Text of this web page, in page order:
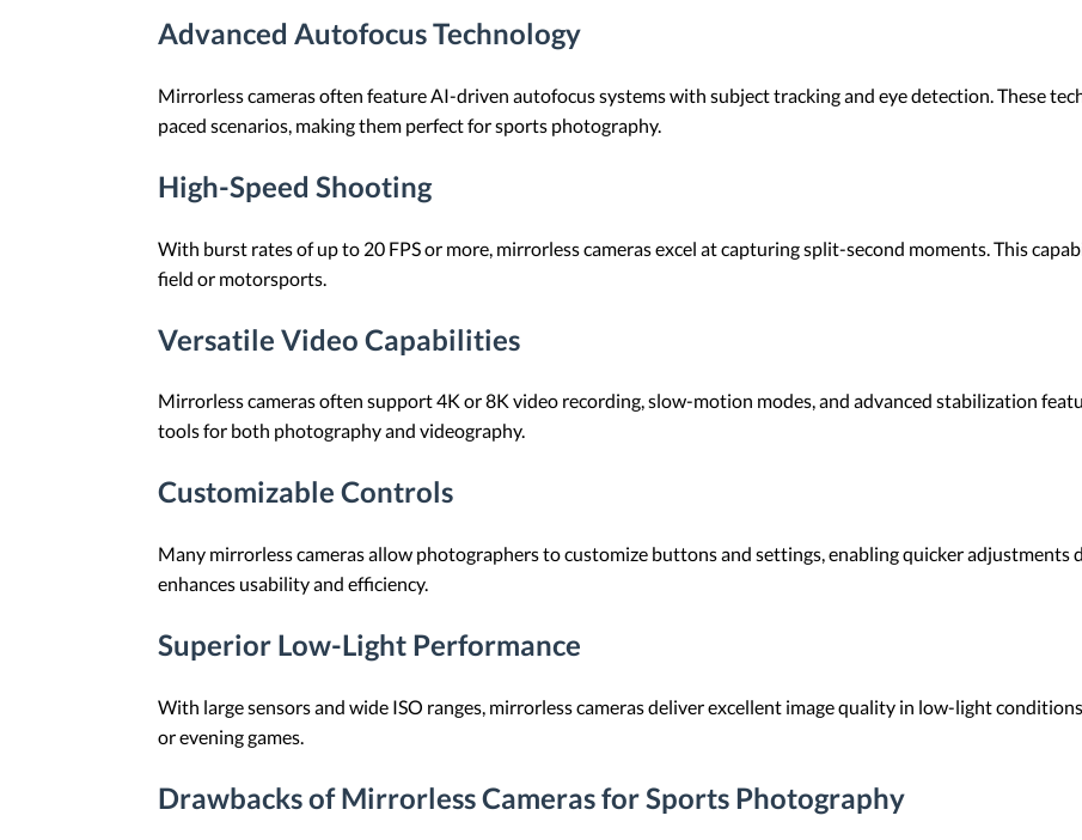
Advanced Autofocus Technology
Mirrorless cameras often feature AI-driven autofocus systems with subject tracking and eye detection. These
paced scenarios, making them perfect for sports photography.
High-Speed Shooting
With burst rates of up to 20 FPS or more, mirrorless cameras excel at capturing split-second moments. This
field or motorsports.
Versatile Video Capabilities
Mirrorless cameras often support 4K or 8K video recording, slow-motion modes, and advanced stabilization
tools for both photography and videography.
Customizable Controls
Many mirrorless cameras allow photographers to customize buttons and settings, enabling quicker
enhances usability and efficiency.
Superior Low-Light Performance
With large sensors and wide ISO ranges, mirrorless cameras deliver excellent image quality in low-light
or evening games.
Drawbacks of Mirrorless Cameras for Sports Photography